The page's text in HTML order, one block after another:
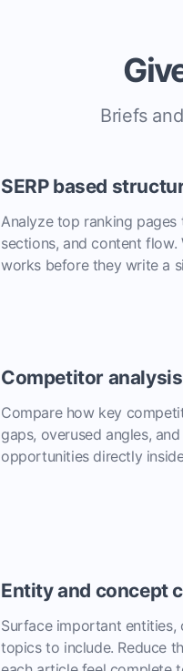
Briefs
SERP based
Analyze top ranking pages
sections, and content flow.
works before they write a
Competitor analysis
Compare how key
gaps, overused angles,
opportunities directly
Entity and concept
Surface important entities,
topics to include. Reduce